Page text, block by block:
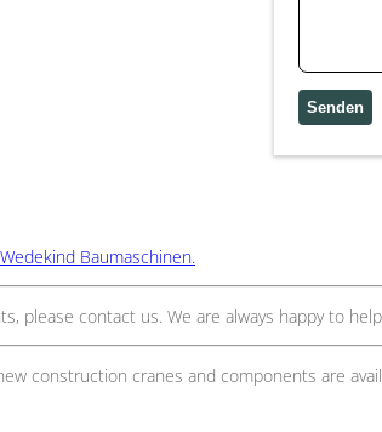
Wedekind Baumaschinen.
please contact us. We are always happy to
construction cranes and components are